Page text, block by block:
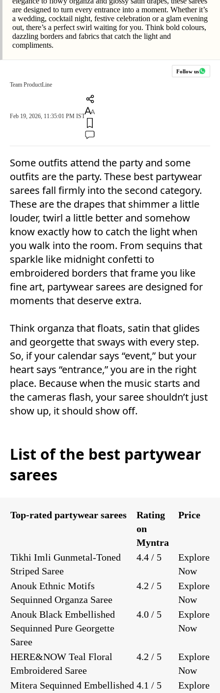
are designed to turn every entrance into a moment. Whether it’s
a wedding, cocktail night, festive celebration or a glam evening
out, there’s a perfect swirl waiting for you. Think bold colours,
dazzling borders and fabrics that catch the light and
compliments.
Follow us
Team ProductLine
Feb 19, 2026, 11:35:01 PM IST
Some outfits attend the party and some
outfits are the party. These best partywear
sarees fall firmly into the second category.
These are the drapes that shimmer a little
louder, twirl a little better and somehow
know exactly how to catch the light when
you walk into the room. From sequins that
sparkle like midnight confetti to
embroidered borders that frame you like
fine art, partywear sarees are designed for
moments that deserve extra.
Think organza that floats, satin that glides
and georgette that sways with every step.
So, if your calendar says “event,” but your
heart says “entrance,” you are in the right
place. Because when the music starts and
the cameras flash, your saree shouldn’t just
show up, it should show off.
List of the best partywear
sarees
Top-rated partywear sarees
Rating
on
Myntra
Price
Tikhi Imli Gunmetal-Toned
Striped Saree
4.4 / 5
Explore
Now
Anouk Ethnic Motifs
Sequinned Organza Saree
4.2 / 5
Explore
Now
Anouk Black Embellished
Sequinned Pure Georgette
Saree
4.0 / 5
Explore
Now
HERE&NOW Teal Floral
Embroidered Saree
4.2 / 5
Explore
Now
Mitera Sequinned Embellished 4.1 / 5
Explore